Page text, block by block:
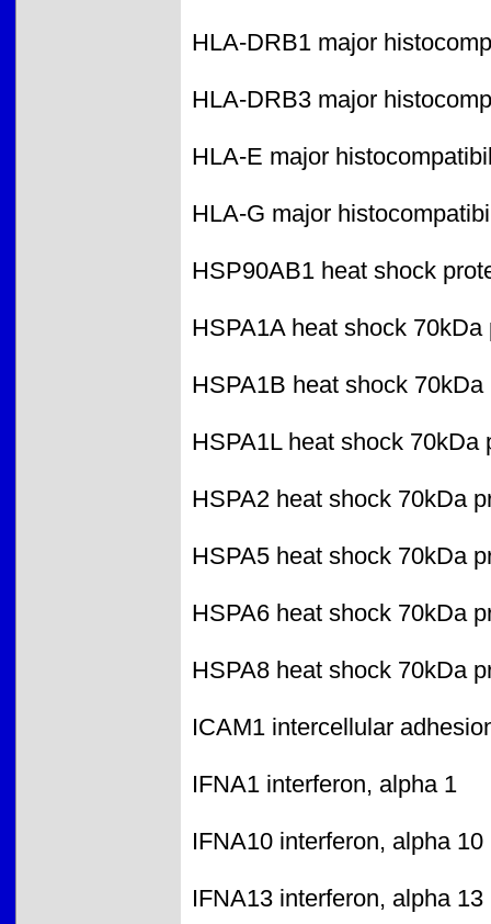
HLA-DRB1 major
HLA-DRB3 major
HLA-E major
HLA-G major
HSP90AB1 heat shock
HSPA1A heat shock 70kDa
HSPA1B heat shock 70kDa
HSPA1L heat shock 70kDa
HSPA2 heat shock 70kDa
HSPA5 heat shock 70kDa
HSPA6 heat shock 70kDa
HSPA8 heat shock 70kDa
ICAM1 intercellular
IFNA1 interferon, alpha 1
IFNA10 interferon, alpha 10
IFNA13 interferon, alpha 13